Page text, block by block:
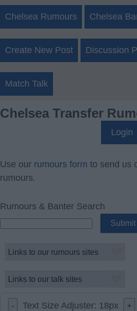
Chelsea Rumours Chelsea
Create New Post Discussion
Match Talk
Chelsea Transfer
Login
Use our rumours form to send us
rumours.
Rumours & Banter Search
- Text Size Adjuster: 18px +